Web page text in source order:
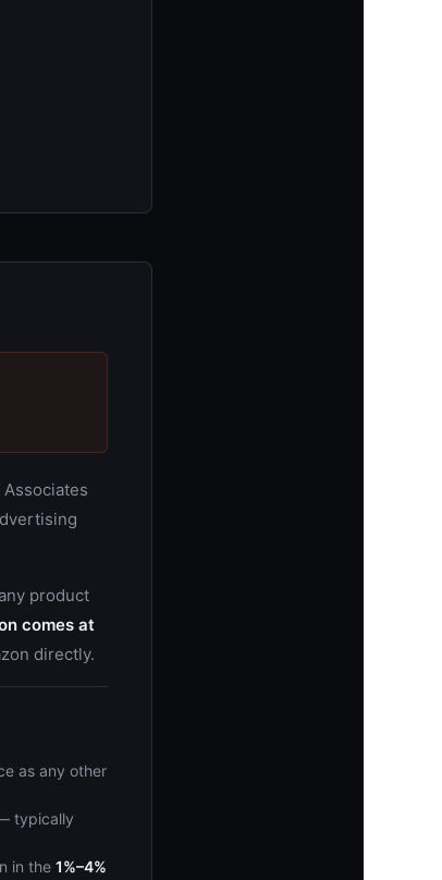
product
comes at
directly.
as any other
typically
in the 1%–4%